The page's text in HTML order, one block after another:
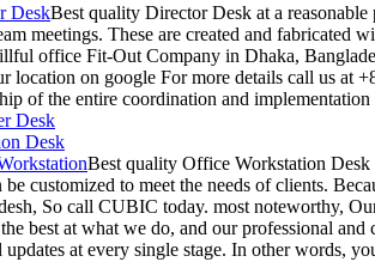
DeskBest quality Director Desk at a
meetings. These are created and fabricated
office Fit-Out Company in Dhaka,
location on google For more details call us at
of the entire coordination and
Desk
Desk
Best quality Office Workstation Desk
be customized to meet the needs of clients.
So call CUBIC today. most noteworthy,
best at what we do, and our professional
updates at every single stage. In other words,